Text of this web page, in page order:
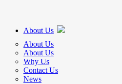
About Us
About Us
About Us
Why Us
Contact Us
News